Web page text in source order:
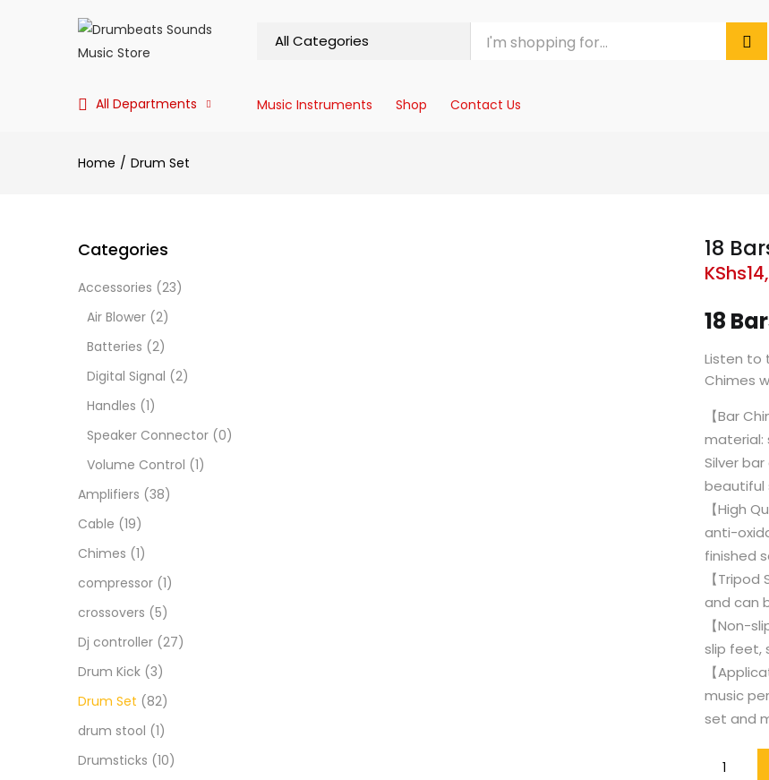
All Departments Music Instruments Shop Contact Us
Home Drum Set
18
KShs
18
Listen to
Chimes
【Bar
material:
Silver
beautiful
【High
anti-
finished
【
and can
【Non-
slip feet,
【
music
set and
Categories
Accessories (23)
Air Blower (2)
Batteries (2)
Digital Signal (2)
Handles (1)
Speaker Connector (0)
Volume Control (1)
Amplifiers (38)
Cable (19)
Chimes (1)
compressor (1)
crossovers (5)
Dj controller (27)
Drum Kick (3)
Drum Set (82)
drum stool (1)
Drumsticks (10)